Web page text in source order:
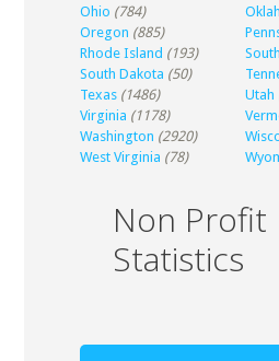
Ohio (784)
Oregon (885)
Rhode Island (193)
South Dakota (50)
Texas (1486) Utah
Virginia (1178)
Washington (2920)
West Virginia (78)
Non Profit
Statistics